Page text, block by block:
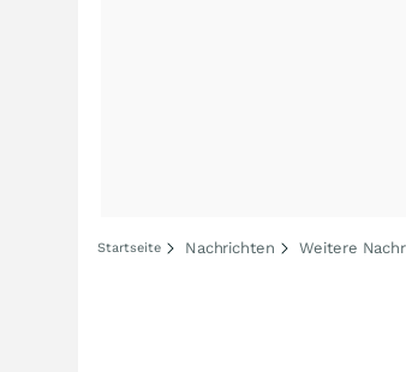
Startseite Nachrichten Weitere